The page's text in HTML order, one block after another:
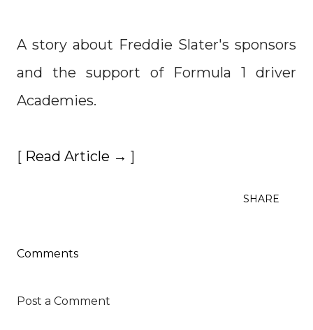
A story about Freddie Slater's sponsors
and the support of Formula 1 driver
Academies.
[ Read Article → ]
SHARE
Comments
Post a Comment